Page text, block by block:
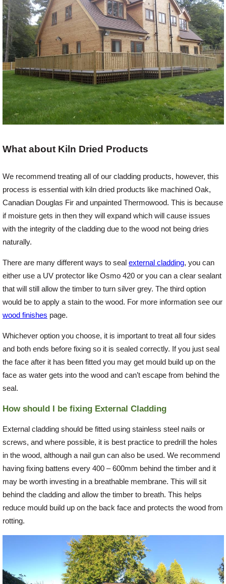
Login
Register
What about Kiln Dried Products
We recommend treating all of our cladding products, however, this
process is essential with kiln dried products like machined Oak,
Canadian Douglas Fir and unpainted Thermowood. This is because
if moisture gets in then they will expand which will cause issues
with the integrity of the cladding due to the wood not being dries
naturally.
There are many different ways to seal external cladding, you can
either use a UV protector like Osmo 420 or you can a clear sealant
that will still allow the timber to turn silver grey. The third option
would be to apply a stain to the wood. For more information see our
wood finishes page.
Whichever option you choose, it is important to treat all four sides
and both ends before fixing so it is sealed correctly. If you just seal
the face after it has been fitted you may get mould build up on the
face as water gets into the wood and can’t escape from behind the
seal.
How should I be fixing External Cladding
External cladding should be fitted using stainless steel nails or
screws, and where possible, it is best practice to predrill the holes
in the wood, although a nail gun can also be used. We recommend
having fixing battens every 400 – 600mm behind the timber and it
may be worth investing in a breathable membrane. This will sit
behind the cladding and allow the timber to breath. This helps
reduce mould build up on the back face and protects the wood from
rotting.